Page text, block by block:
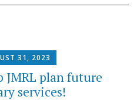
31, 2023
JMRL plan future
services!